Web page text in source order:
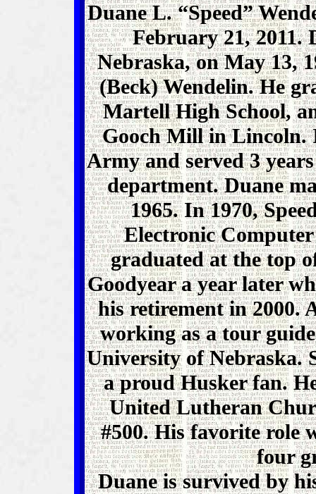
Duane L. “Speed”
February 21, 2011.
Nebraska, on May 13,
(Beck) Wendelin. He
Martell High School,
Gooch Mill in Lincoln.
Army and served 3
department. Duane
1965. In 1970,
Electronic
graduated at the top
Goodyear a year later
his retirement in 2000.
working as a tour
University of Nebraska.
a proud Husker fan.
United Lutheran
#500. His favorite role
four
Duane is survived by